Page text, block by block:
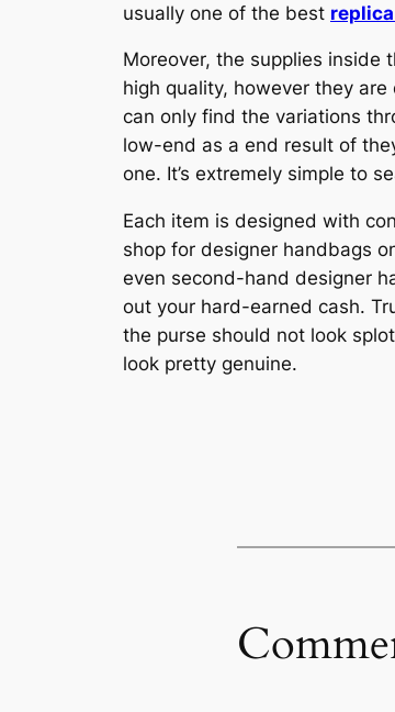
usually one of the best
Moreover, the supplies inside
high quality, however they
can only find the variations
low-end as a end result of
one. It’s extremely simple to
Each item is designed with
shop for designer handbags
even second-hand designer
out your hard-earned cash.
the purse should not look
look pretty genuine.